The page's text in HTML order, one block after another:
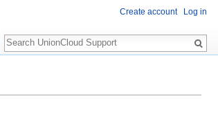
Create account Log in
Search